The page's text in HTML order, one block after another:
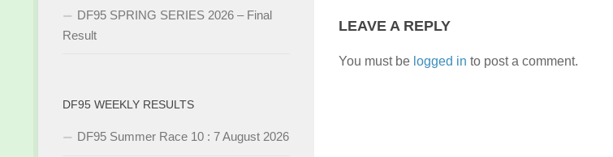
LEAVE A REPLY
You must be logged in to post a comment.
DF95 SPRING SERIES 2026 – Final
Result
DF95 WEEKLY RESULTS
DF95 Summer Race 10 : 7 August 2026